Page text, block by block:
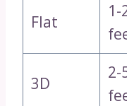
Flat
1-
3D
2-